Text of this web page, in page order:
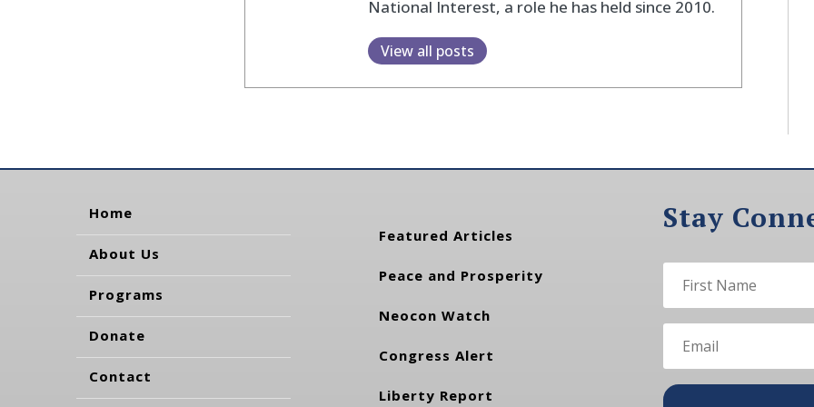
National Interest, a role he has held since 2010.
View all posts
Home
About Us
Programs
Donate
Contact
Featured Articles
Peace and Prosperity
Neocon Watch
Congress Alert
Liberty Report
Stay